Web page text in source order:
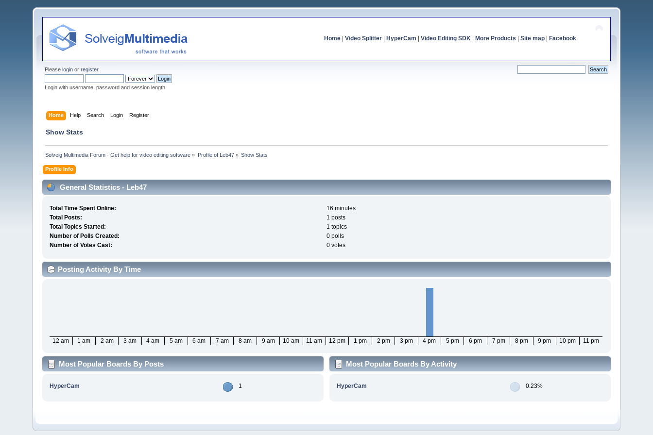
Home| Video Splitter| HyperCam Video Editing SDK| More Products Site map| Facebook
Pleaselogin orregister.
Login with username, password and session length
Home Help Search Login Register
Show Stats
Solveig Multimedia Forum - Get help for video editing software » Profile of Leb47» Show Stats
Profile Info
General Statistics - Leb47
Total Time Spent Online:
16 minutes.
Total Posts:
1 posts
Total Topics Started:
1 topics
Number of Polls Created:
0 polls
Number of Votes Cast:
0 votes
Posting Activity By Time
12 am 1 am 2 am 3 am 4 am 5 am 6 am 7 am 8 am 9 am 10 am 11 am 12 pm 1 pm 2 pm 3 pm 4 pm 5 pm 6 pm 7 pm 8 pm 9 pm 10 pm 11 pm
Most Popular Boards By Posts
HyperCam 1
Most Popular Boards By Activity
HyperCam 0.23%